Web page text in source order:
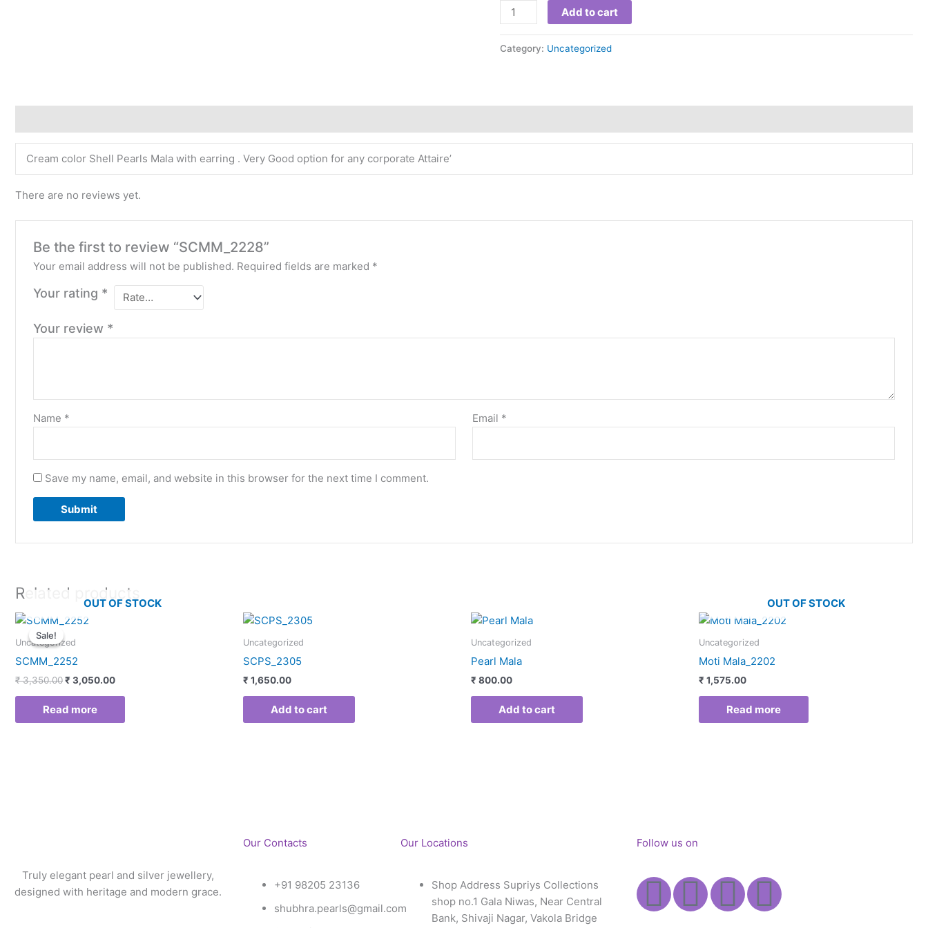
Add to cart
Category: Uncategorized
Cream color Shell Pearls Mala with earring . Very Good option for any corporate Attaire’
There are no reviews yet.
Be the first to review “SCMM_2228”
Your email address will not be published. Required fields are marked *
Your rating *
Your review *
Name * Email *
Save my name, email, and website in this browser for the next time I comment.
Related products
Sale!
OUT OF STOCK
Sale!
Uncategorized
SCMM_2252
₹3,350.00
Original
was:
₹ 3,050.00
Read more
Uncategorized
SCPS_2305
₹ 1,650.00
Add to cart
Uncategorized
Pearl Mala
₹ 800.00
Add to cart
OUT OF STOCK
Uncategorized
Moti Mala_2202
₹ 1,575.00
Read more
Truly elegant pearl and silver jewellery,
designed with heritage and modern grace.
Our Contacts
+91 98205 23136
shubhra.pearls@gmail.com
Our Locations
Shop Address Supriys Collections
shop no.1 Gala Niwas, Near Central
Bank, Shivaji Nagar, Vakola Bridge
Follow us on
Facebook
Instagram
X-Youtube